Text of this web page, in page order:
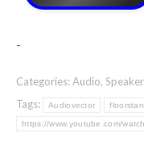
-
Categories:Audio,
Tags:
Audiovector
https://www.youtube.com/